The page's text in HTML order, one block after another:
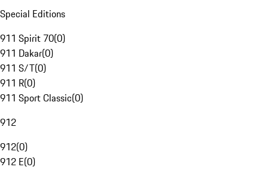
Special Editions
911 Spirit 70(0)
911 Dakar(0)
911 S/T(0)
911 R(0)
911 Sport Classic(0)
912
912(0)
912 E(0)